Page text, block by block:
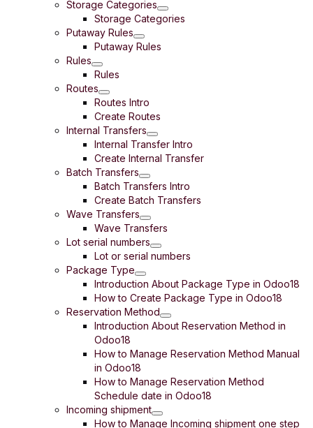
Storage Categories
Storage Categories
Putaway Rules
Putaway Rules
Rules
Rules
Routes
Routes Intro
Create Routes
Internal Transfers
Internal Transfer Intro
Create Internal Transfer
Batch Transfers
Batch Transfers Intro
Create Batch Transfers
Wave Transfers
Wave Transfers
Lot serial numbers
Lot or serial numbers
Package Type
Introduction About Package Type in Odoo18
How to Create Package Type in Odoo18
Reservation Method
Introduction About Reservation Method in
Odoo18
How to Manage Reservation Method Manual
in Odoo18
How to Manage Reservation Method
Schedule date in Odoo18
Incoming shipment
How to Manage Incoming shipment one step